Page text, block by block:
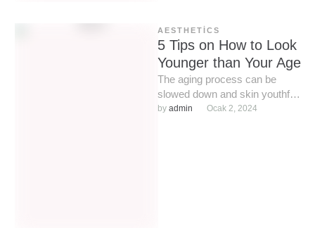
AESTHETICS
5 Tips on How to Look
Younger than Your Age
The aging process can be
slowed down and skin youthful
for a long time. We will look at
by admin Ocak 2, 2024